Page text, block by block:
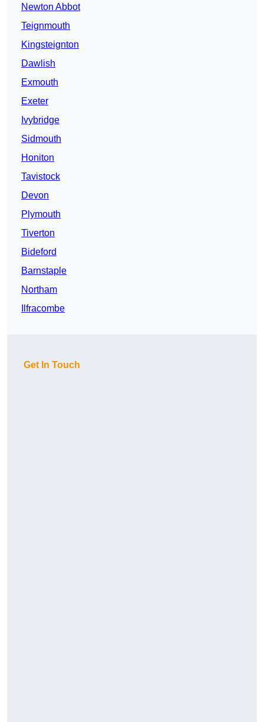
Newton Abbot
Teignmouth
Kingsteignton
Dawlish
Exmouth
Exeter
Ivybridge
Sidmouth
Honiton
Tavistock
Devon
Plymouth
Tiverton
Bideford
Barnstaple
Northam
Ilfracombe
Get In Touch